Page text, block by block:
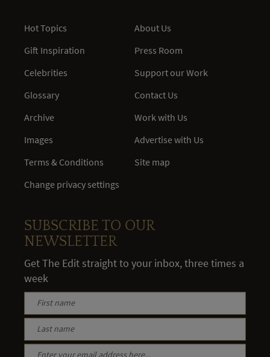
Hot Topics
Gift Inspiration
Celebrities
Glossary
Archive
Images
Terms & Conditions
Change privacy settings
About Us
Press Room
Support our Work
Contact Us
Work with Us
Advertise with Us
Site map
SUBSCRIBE TO OUR
NEWSLETTER
Get The Edit straight to your inbox, three times a
week